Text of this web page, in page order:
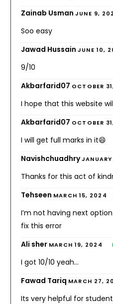
Zainab UsmanJUNE 9,
Soo easy
Jawad HussainJUNE 10,
9/10
Akbarfarid07 OCTOBER
I hope that this website
Akbarfarid07 OCTOBER
I will get full marks in it😄
Navishchuadhry
Thanks for this act of
Tehseen MARCH 15, 2024
I’m not having next
fix this error
Ali sher MARCH 19, 2024
I got 10/10 yeah…
Fawad Tariq MARCH 27,
Its very helpful for